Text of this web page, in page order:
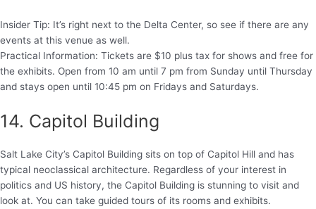
Insider Tip: It’s right next to the Delta Center, so see if there are any
events at this venue as well.
Practical Information: Tickets are $10 plus tax for shows and free for
the exhibits. Open from 10 am until 7 pm from Sunday until Thursday
and stays open until 10:45 pm on Fridays and Saturdays.
14. Capitol Building
Salt Lake City’s Capitol Building sits on top of Capitol Hill and has
typical neoclassical architecture. Regardless of your interest in
politics and US history, the Capitol Building is stunning to visit and
look at. You can take guided tours of its rooms and exhibits.